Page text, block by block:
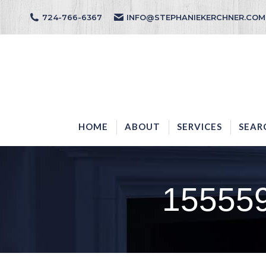
724-766-6367 INFO@STEPHANIEKERCHNER.COM
HOME ABOUT SERVICES
HOME ABOUT